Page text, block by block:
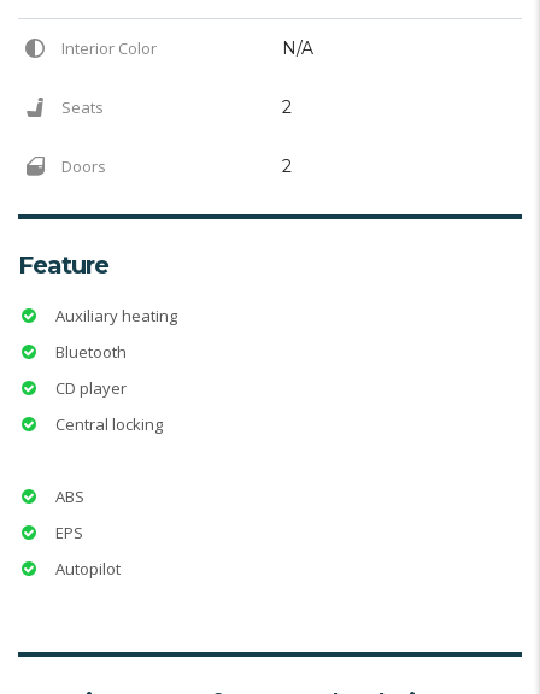
Interior Color N/A
Seats 2
Doors 2
Feature
Auxiliary heating
Bluetooth
CD player
Central locking
ABS
EPS
Autopilot